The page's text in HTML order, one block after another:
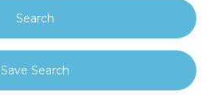
Save Search